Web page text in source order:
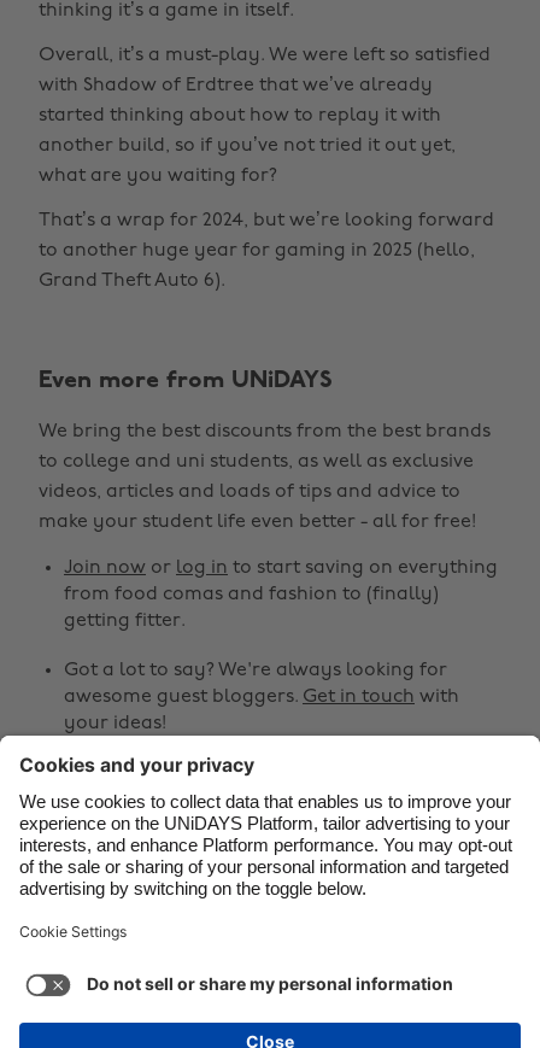
thinking it’s a game in itself.
Overall, it’s a must-play. We were left so satisfied
with Shadow of Erdtree that we’ve already
started thinking about how to replay it with
another build, so if you’ve not tried it out yet,
what are you waiting for?
That’s a wrap for 2024, but we’re looking forward
to another huge year for gaming in 2025 (hello,
Grand Theft Auto 6).
Even more from UNiDAYS
We bring the best discounts from the best brands
to college and uni students, as well as exclusive
videos, articles and loads of tips and advice to
make your student life even better - all for free!
Join now or log in to start saving on everything
from food comas and fashion to (finally)
getting fitter.
Got a lot to say? We're always looking for
awesome guest bloggers. Get in touch with
your ideas!
  
Support
Cookie settings
Privacy Policy
Accessibility
Change region
Australia
Belgique
Brasil
Canada
España
France
India
Indonesia
Ireland
Italia
Malaysia
México
Nederland
New Zealand
Norge
Österreich
Schweiz
South Korea
Suomi
United Kingdom
United States